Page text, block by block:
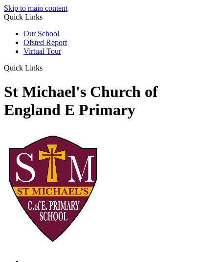
Skip to main content
Quick Links
Our School
Ofsted Report
Virtual Tour
Quick Links
St Michael's Church of
England E Primary